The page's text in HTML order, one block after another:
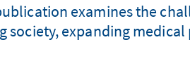
examines the
society, expanding